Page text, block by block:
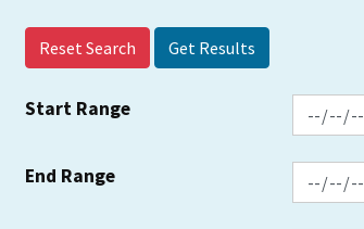
Reset Search
Start Range
End Range